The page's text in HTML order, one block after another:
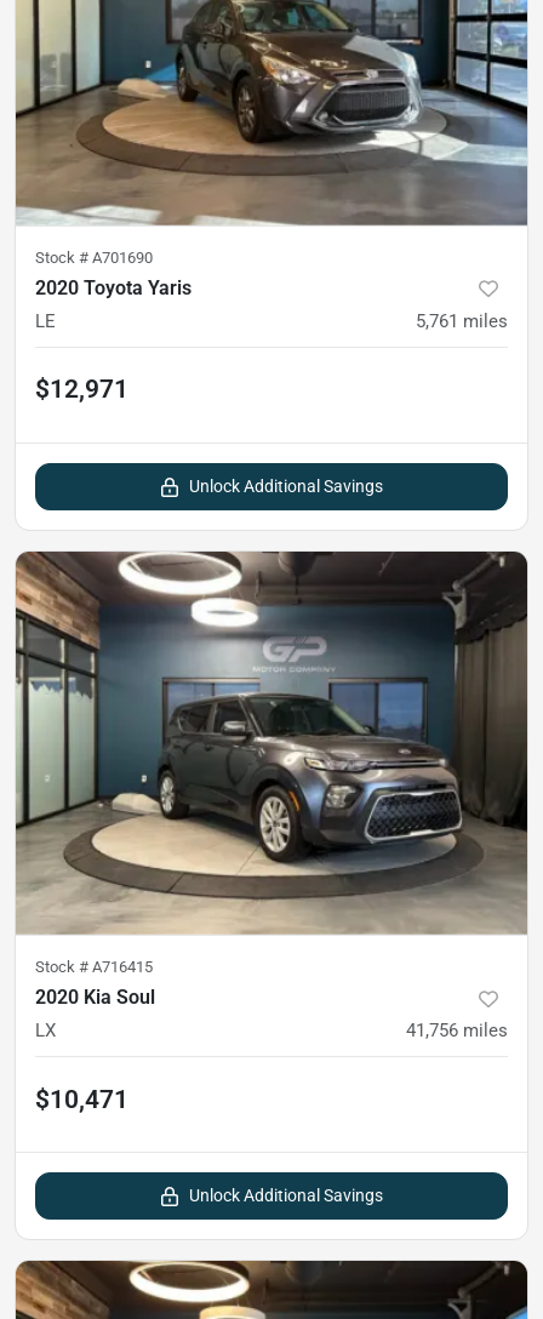
Stock # A701690
2020 Toyota Yaris
LE 5,761 miles
$12,971
Unlock Additional Savings
Stock # A716415
2020 Kia Soul
LX 41,756 miles
$10,471
Unlock Additional Savings